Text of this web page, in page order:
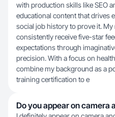
with production skills like SEO
educational content that drives
social job history to prove it.
consistently receive five-star
expectations through
precision. With a focus on
combine my background as a
training certification to e
Do you appear on camera